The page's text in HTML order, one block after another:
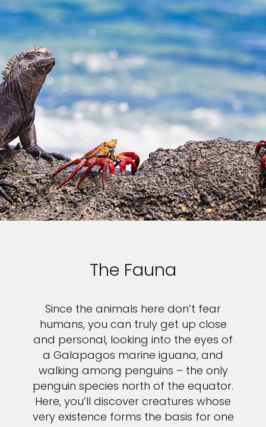
The Fauna
Since the animals here don’t fear
humans, you can truly get up close
and personal, looking into the eyes of
a Galapagos marine iguana, and
walking among penguins – the only
penguin species north of the equator.
Here, you’ll discover creatures whose
very existence forms the basis for one